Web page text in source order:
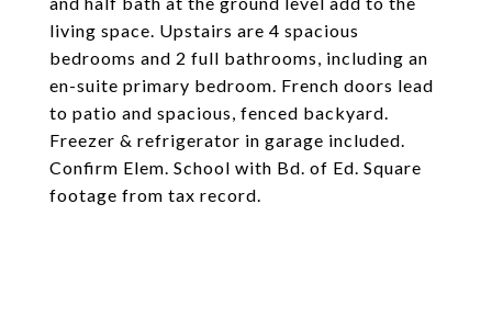
living space. Upstairs are 4 spacious
bedrooms and 2 full bathrooms, including an
en-suite primary bedroom. French doors lead
to patio and spacious, fenced backyard.
Freezer & refrigerator in garage included.
Confirm Elem. School with Bd. of Ed. Square
footage from tax record.